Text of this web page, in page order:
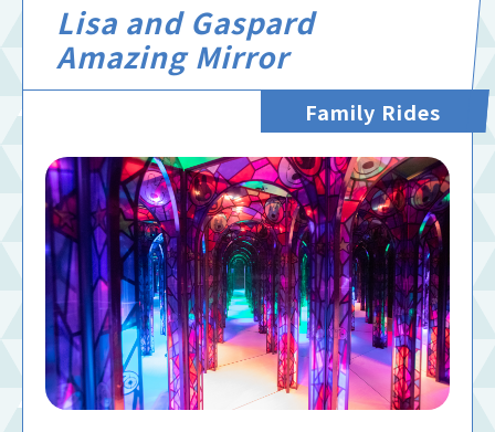
Lisa and Gaspard
Amazing Mirror
Family Rides